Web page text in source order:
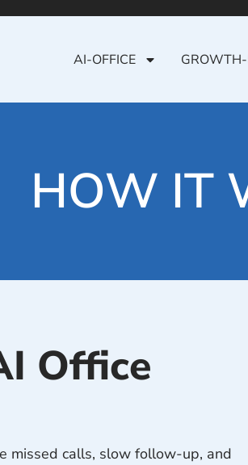
AI-OFFICE
HOW IT
Office
missed calls, slow follow-up, and